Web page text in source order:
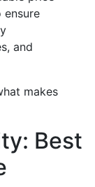
ensure
and
makes
Best